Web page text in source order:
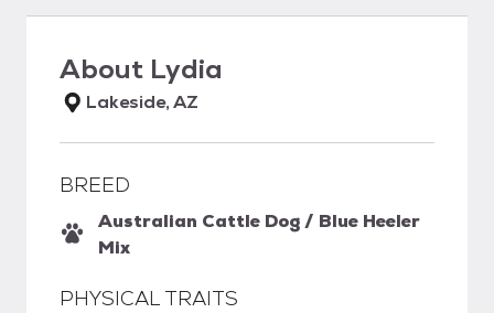
About Lydia
Lakeside, AZ
BREED
Australian Cattle Dog / Blue Heeler
Mix
PHYSICAL TRAITS